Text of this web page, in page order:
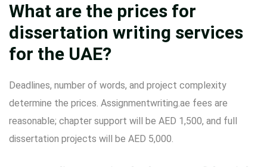
What are the prices for
dissertation writing services
for the UAE?
Deadlines, number of words, and project complexity
determine the prices. Assignmentwriting.ae fees are
reasonable; chapter support will be AED 1,500, and full
dissertation projects will be AED 5,000.